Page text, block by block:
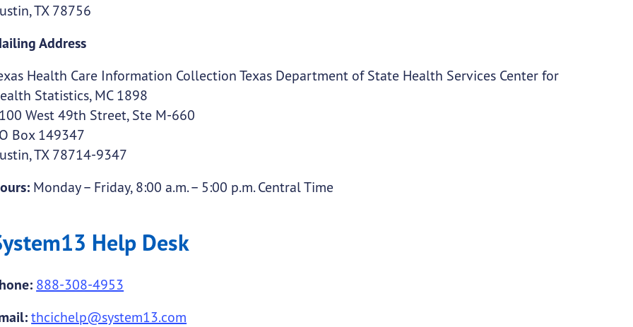
TX 78756
Address
Health Care Information Collection Texas Department of State Health Services Center for
Statistics, MC 1898
West 49th Street, Ste M-660
Box 149347
TX 78714-9347
Monday – Friday, 8:00 a.m. – 5:00 p.m. Central Time
Help Desk
888-308-4953
thcichelp@system13.com